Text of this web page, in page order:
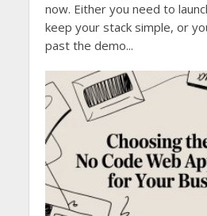
now. Either you need to
keep your stack simple, or
past the demo...